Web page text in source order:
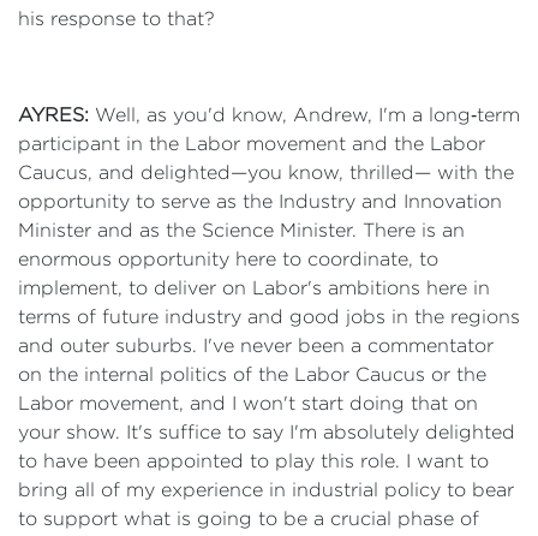
his response to that?
AYRES: Well, as you'd know, Andrew, I'm a long‑term
participant in the Labor movement and the Labor
Caucus, and delighted—you know, thrilled— with the
opportunity to serve as the Industry and Innovation
Minister and as the Science Minister. There is an
enormous opportunity here to coordinate, to
implement, to deliver on Labor's ambitions here in
terms of future industry and good jobs in the regions
and outer suburbs. I've never been a commentator
on the internal politics of the Labor Caucus or the
Labor movement, and I won't start doing that on
your show. It's suffice to say I'm absolutely delighted
to have been appointed to play this role. I want to
bring all of my experience in industrial policy to bear
to support what is going to be a crucial phase of